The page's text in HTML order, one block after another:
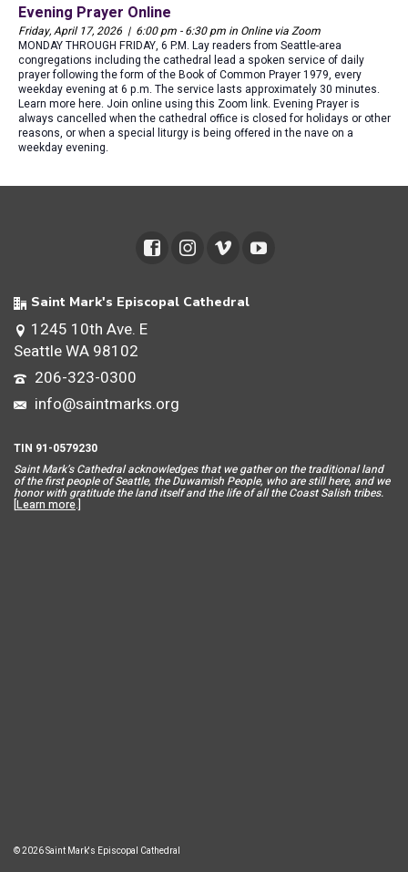
Evening Prayer Online
Friday, April 17, 2026 | 6:00 pm - 6:30 pm in Online via Zoom
MONDAY THROUGH FRIDAY, 6 P.M. Lay readers from Seattle-area
congregations including the cathedral lead a spoken service of daily
prayer following the form of the Book of Common Prayer 1979, every
weekday evening at 6 p.m. The service lasts approximately 30 minutes.
Learn more here. Join online using this Zoom link. Evening Prayer is
always cancelled when the cathedral office is closed for holidays or other
reasons, or when a special liturgy is being offered in the nave on a
weekday evening.
Saint Mark's Episcopal Cathedral
1245 10th Ave. E
Seattle WA 98102
206-323-0300
info@saintmarks.org
TIN 91-0579230
Saint Mark’s Cathedral acknowledges that we gather on the traditional land
of the first people of Seattle, the Duwamish People, who are still here, and we
honor with gratitude the land itself and the life of all the Coast Salish tribes.
[Learn more.]
© 2026 Saint Mark's Episcopal Cathedral